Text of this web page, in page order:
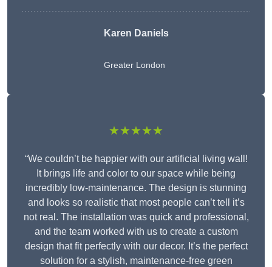
Karen Daniels
Greater London
★★★★★
“We couldn’t be happier with our artificial living wall!
It brings life and color to our space while being
incredibly low-maintenance. The design is stunning
and looks so realistic that most people can’t tell it’s
not real. The installation was quick and professional,
and the team worked with us to create a custom
design that fit perfectly with our decor. It’s the perfect
solution for a stylish, maintenance-free green